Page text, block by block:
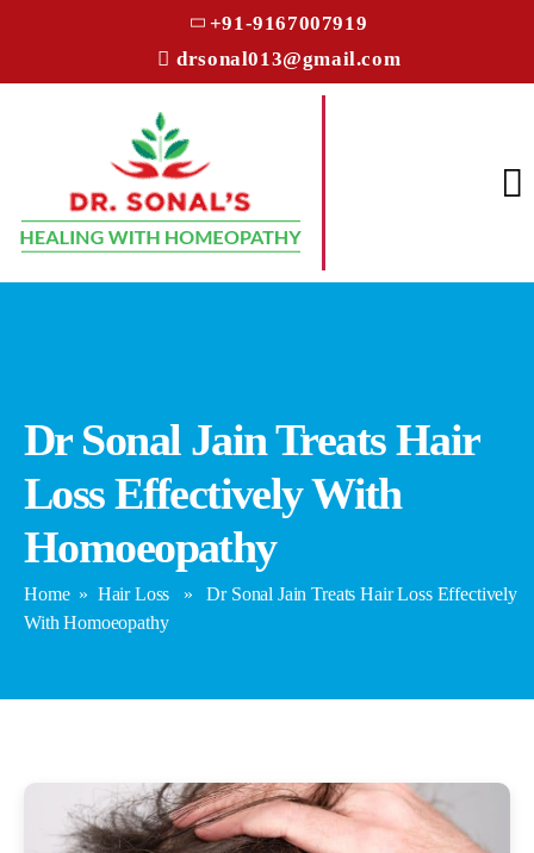
+91-9167007919
drsonal013@gmail.com
Dr Sonal Jain Treats Hair
Loss Effectively With
Homoeopathy
Home» Hair Loss » Dr Sonal Jain Treats Hair Loss Effectively
With Homoeopathy